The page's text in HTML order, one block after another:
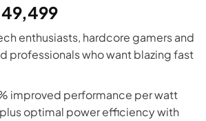
49,499Current
is:
₨49,499.
enthusiasts, hardcore gamers and
professionals who want blazing fast
improved performance per watt
optimal power efficiency with